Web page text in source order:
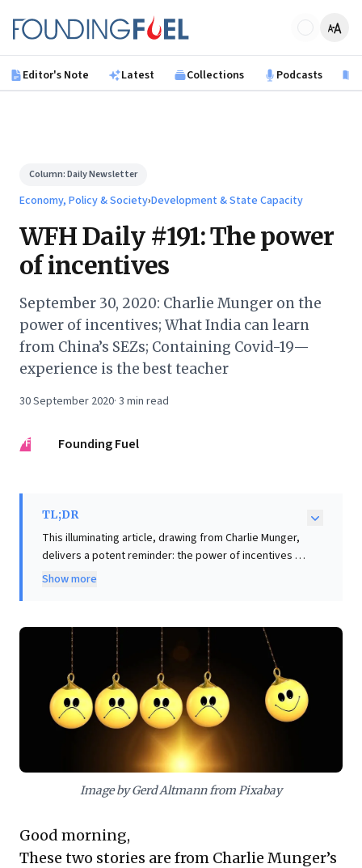
Founding Fuel
Editor's Note Latest Collections Podcasts
Column:Daily Newsletter
Economy, Policy & Society›Development & State Capacity
WFH Daily #191: The power
of incentives
September 30, 2020: Charlie Munger on the
power of incentives; What India can learn
from China’s SEZs; Containing Covid-19—
experience is the best teacher
30 September 2020· 3 min read
FF Founding Fuel
TL;DR
This illuminating article, drawing from Charlie Munger,
delivers a potent reminder: the power of incentives is
profoundly underestimated. Business leaders will
inadvertently sabotaged performance and strategy.
The key insight is clear: meticulously scrutinize your
incentive systems, as they dictate behavior and
outcomes more than any other factor. Beyond
incentives, the piece highlights the strategic design of
economic zones—contrasting India's small SEZs with
China's expansive, cluster-generating approach—and
underscores the critical value of learning from past
experience for robust crisis management. A
compelling read on shaping environments for
Show more
Image by Gerd Altmann from Pixabay
Good morning,
These two stories are from Charlie Munger’s